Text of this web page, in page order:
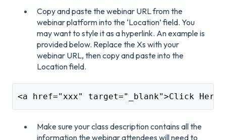
Copy and paste the webinar URL from the
webinar platform into the ‘Location’ field. You
may want to style it as a hyperlink. An example is
provided below. Replace the Xs with your
webinar URL, then copy and paste into the
Location field.
<a href="xxx" target="_blank">Click Here
Make sure your class description contains all the
information the webinar attendees will need to